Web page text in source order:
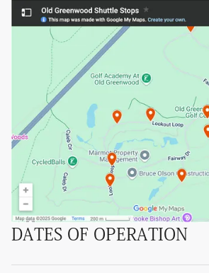
DATES OF OPERATION